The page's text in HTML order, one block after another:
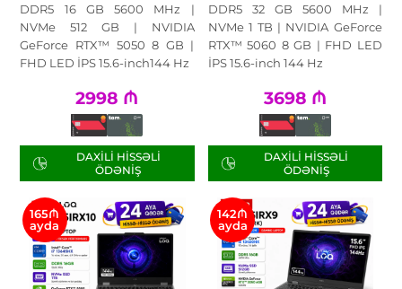
DDR5 16 GB 5600 MHz |
NVMe 512 GB | NVIDIA
GeForce RTX™ 5050 8 GB |
FHD LED İPS 15.6-inch144 Hz
2998 ₼
DAXILI HISSƏLI
ÖDƏNIŞ
DDR5 32 GB 5600 MHz |
NVMe 1 TB | NVIDIA GeForce
RTX™ 5060 8 GB | FHD LED
İPS 15.6-inch 144 Hz
3698 ₼
DAXILI HISSƏLI
ÖDƏNIŞ
165₼
ayda
142₼
ayda